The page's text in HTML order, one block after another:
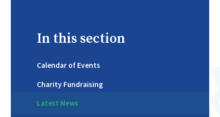
In this section
Calendar of Events
Charity Fundraising
Latest News